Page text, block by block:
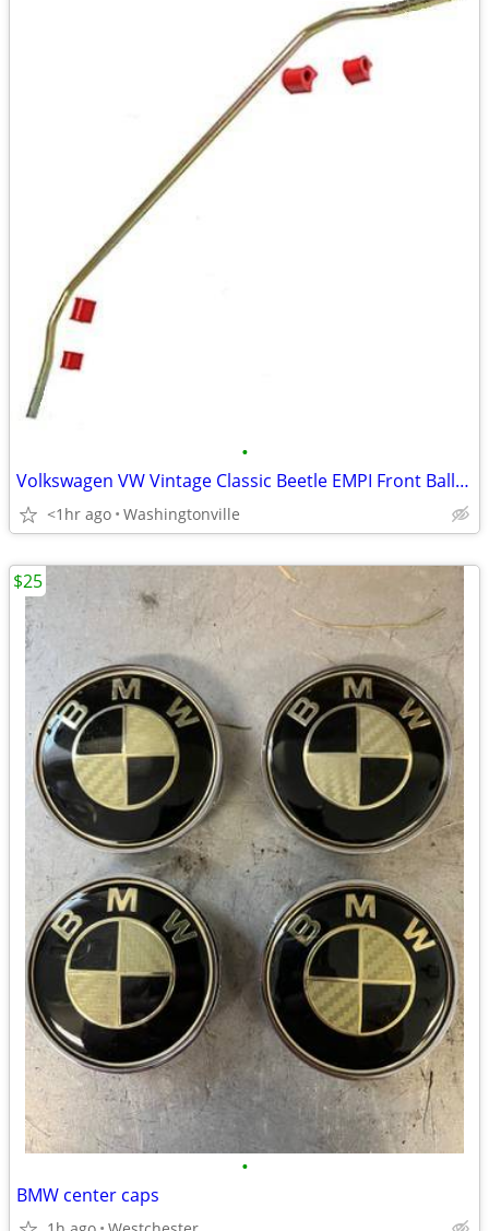
•
Volkswagen VW Vintage Classic Beetle EMPI Front Ball Joint Sway Bar
<1hr ago Washingtonville
•
BMW center caps
$25